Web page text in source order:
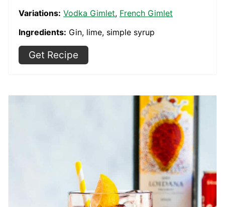
Variations: Vodka Gimlet, French Gimlet
Ingredients: Gin, lime, simple syrup
Get Recipe